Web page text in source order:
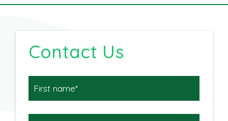
Contact Us